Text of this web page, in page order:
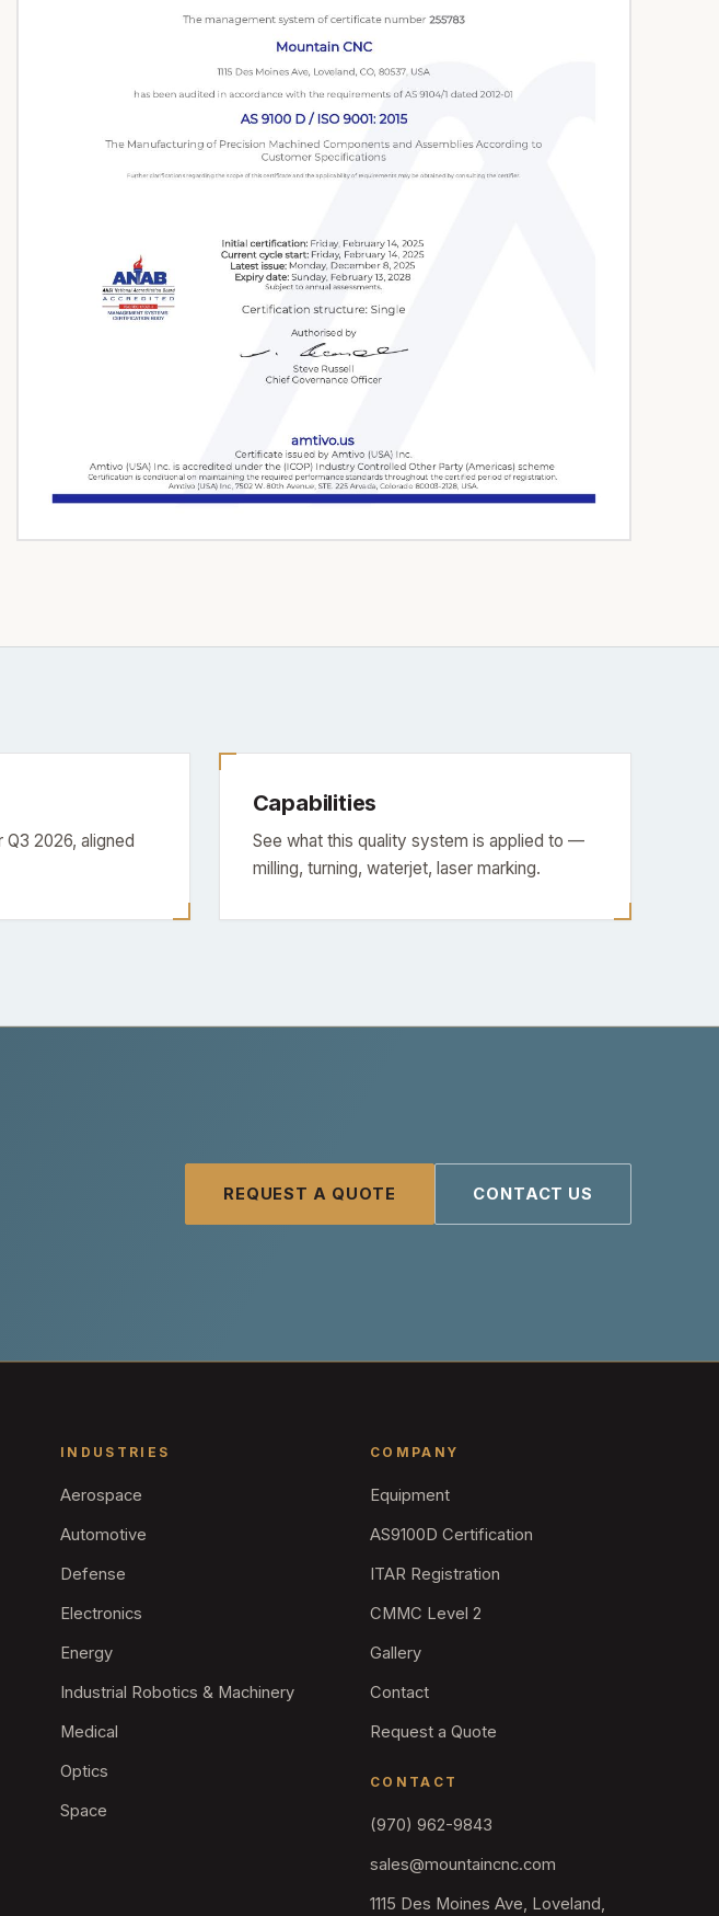
2026, aligned
Capabilities
See what this quality system is applied to —
milling, turning, waterjet, laser marking.
REQUEST A QUOTE CONTACT US
INDUSTRIES
Aerospace
Automotive
Defense
Electronics
Energy
Industrial Robotics & Machinery
Medical
Optics
Space
COMPANY
Equipment
AS9100D Certification
ITAR Registration
CMMC Level 2
Gallery
Contact
Request a Quote
CONTACT
(970) 962-9843
sales@mountaincnc.com
1115 Des Moines Ave, Loveland,